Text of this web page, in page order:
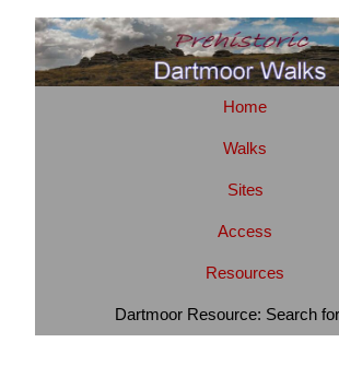
Home
Walks
Sites
Access
Resources
Dartmoor Resource: Search